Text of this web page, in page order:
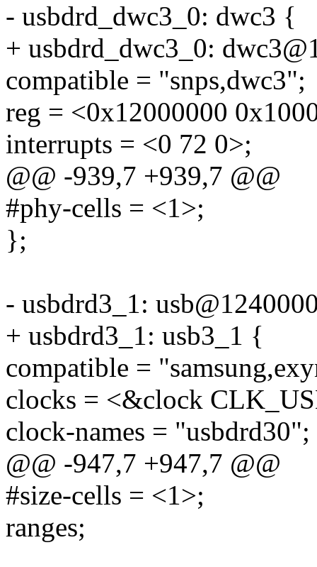
- usbdrd_dwc3_0: dwc3 {
+ usbdrd_dwc3_0:
compatible = "snps,dwc3";
reg = <0x12000000
interrupts = <0 72 0>;
@@ -939,7 +939,7 @@
#phy-cells = <1>;
};
- usbdrd3_1:
+ usbdrd3_1: usb3_1 {
compatible =
clocks = <&clock
clock-names = "usbdrd30";
@@ -947,7 +947,7 @@
#size-cells = <1>;
ranges;